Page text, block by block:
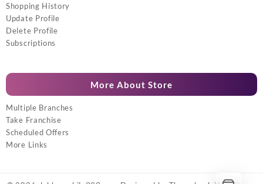
Shopping History
Update Profile
Delete Profile
Subscriptions
More About Store
Multiple Branches
Take Franchise
Scheduled Offers
More Links